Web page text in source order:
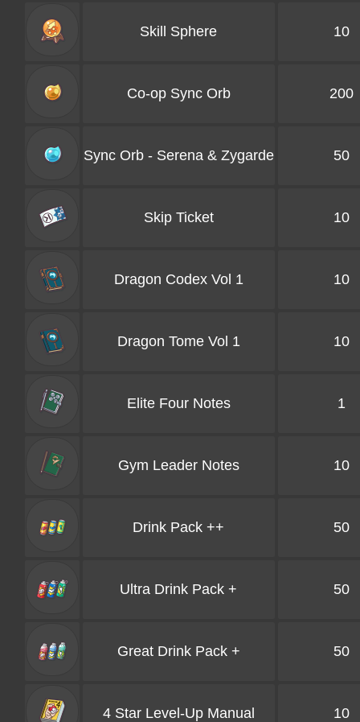
Skill Sphere 10
Co-op Sync Orb 200
Sync Orb - Serena & Zygarde 50
Skip Ticket 10
Dragon Codex Vol 1 10
Dragon Tome Vol 1 10
Elite Four Notes 1
Gym Leader Notes 10
Drink Pack ++ 50
Ultra Drink Pack + 50
Great Drink Pack + 50
4 Star Level-Up Manual 10